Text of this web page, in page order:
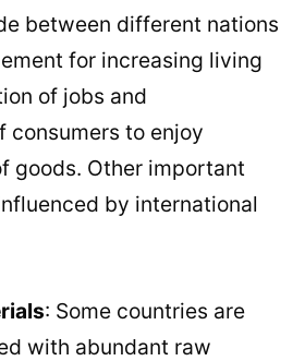
between different nations
for increasing living
of jobs and
consumers to enjoy
goods. Other important
by international
: Some countries are
with abundant raw